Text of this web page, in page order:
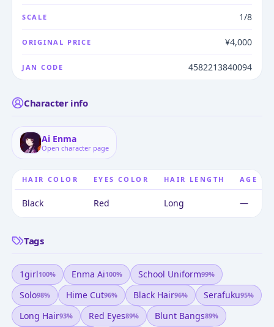
SCALE 1/8
ORIGINAL PRICE ¥4,000
JAN CODE 4582213840094
Character info
Ai Enma
Open character page
HAIR COLOR EYES COLOR HAIR LENGTH AGE
Black Red Long —
Tags
1girl100% Enma Ai100% School Uniform99%
Solo98% Hime Cut96% Black Hair96% Serafuku95%
Long Hair93% Red Eyes89% Blunt Bangs89%